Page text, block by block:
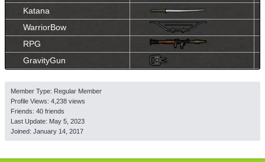
Katana
WarriorBow
RPG
GravityGun
Member Type: Regular Member
Profile Views: 4,238 views
Friends: 40 friends
Last Update: May 5, 2023
Joined: January 14, 2017